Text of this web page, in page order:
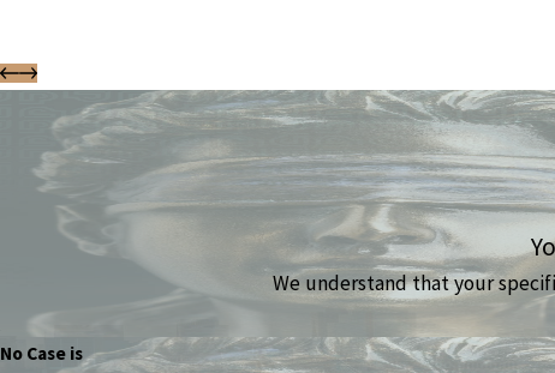
We understand that your
No Case is